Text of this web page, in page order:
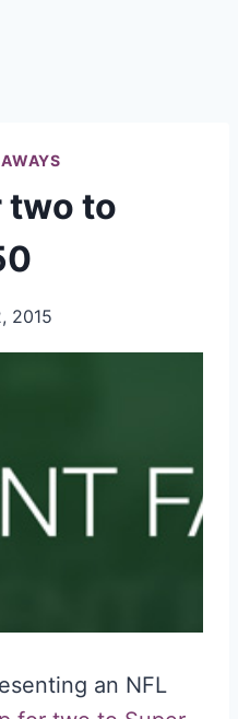
two to
2015
an NFL